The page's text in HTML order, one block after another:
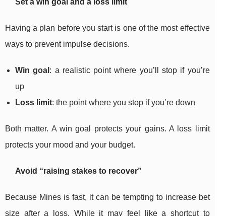
Set a win goal and a loss limit
Having a plan before you start is one of the most effective
ways to prevent impulse decisions.
Win goal : a realistic point where you’ll stop if you’re
up
Loss limit: the point where you stop if you’re down
Both matter. A win goal protects your gains. A loss limit
protects your mood and your budget.
Avoid “raising stakes to recover”
Because Mines is fast, it can be tempting to increase bet
size after a loss. While it may feel like a shortcut to